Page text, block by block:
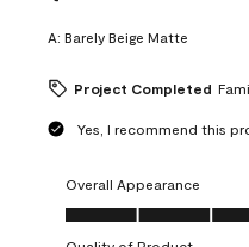
A: Barely Beige Matte
Project Completed
Yes, I recommend this
Overall Appearance
Overall Appearance, 5.0